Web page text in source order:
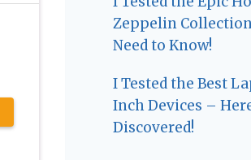
Zeppelin Collection
Need to Know!
I Tested the Best
Inch Devices –
Discovered!